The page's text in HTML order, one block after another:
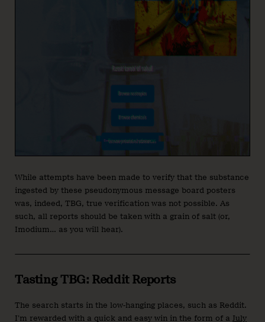
While attempts have been made to verify that the substance
ingested by these pseudonymous message board posters
was, indeed, TBG, true verification was not possible. As
such, all reports should be taken with a grain of salt (or,
Imodium… as you will hear).
Tasting TBG: Reddit Reports
The search starts in the low-hanging places, such as Reddit.
I’m rewarded with a quick and easy win in the form of a July